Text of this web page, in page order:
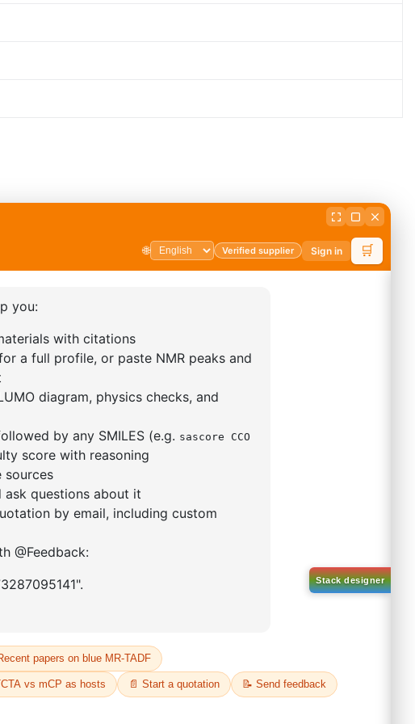
CAS No:90-47-1
Purity:99.00%
Product No: